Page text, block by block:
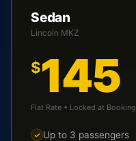
Sedan
Lincoln MKZ
$145
Flat Rate • Locked at Booking
Up to 3 passengers